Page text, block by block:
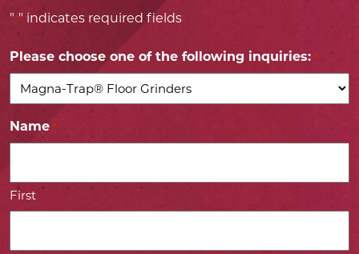
"*" indicates required fields
Please choose one of the following inquiries: *
Name *
First